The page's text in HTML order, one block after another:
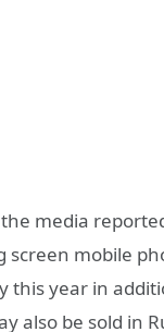
media
screen mobile
this year in
also be sold in